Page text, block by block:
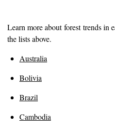
Learn more aboutforesttrends in
the lists above.
Australia
Bolivia
Brazil
Cambodia